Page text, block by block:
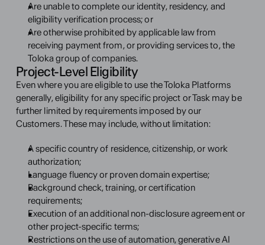
Are unable to complete our identity, residency, and
eligibility verification process; or
Are otherwise prohibited by applicable law from
receiving payment from, or providing services to, the
Toloka group of companies.
Project-Level Eligibility
Even where you are eligible to use the Toloka Platforms
generally, eligibility for any specific project or Task may be
further limited by requirements imposed by our
Customers. These may include, without limitation:
A specific country of residence, citizenship, or work
authorization;
Language fluency or proven domain expertise;
Background check, training, or certification
requirements;
Execution of an additional non-disclosure agreement or
other project-specific terms;
Restrictions on the use of automation, generative AI